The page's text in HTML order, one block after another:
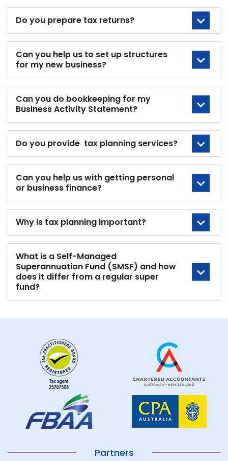
Do you prepare tax returns?
Can you help us to set up structures
for my new business?
Can you do bookkeeping for my
Business Activity Statement?
Do you provide tax planning services?
Can you help us with getting personal
or business finance?
Why is tax planning important?
What is a Self-Managed
Superannuation Fund (SMSF) and how
does it differ from a regular super
fund?
Partners